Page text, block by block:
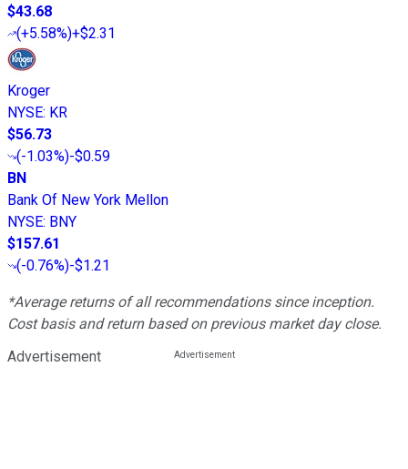
$43.68
(+5.58%)+$2.31
Kroger
NYSE: KR
$56.73
(-1.03%)-$0.59
BN
Bank Of New York Mellon
NYSE: BNY
$157.61
(-0.76%)-$1.21
*Average returns of all recommendations since inception.
Cost basis and return based on previous market day close.
Advertisement